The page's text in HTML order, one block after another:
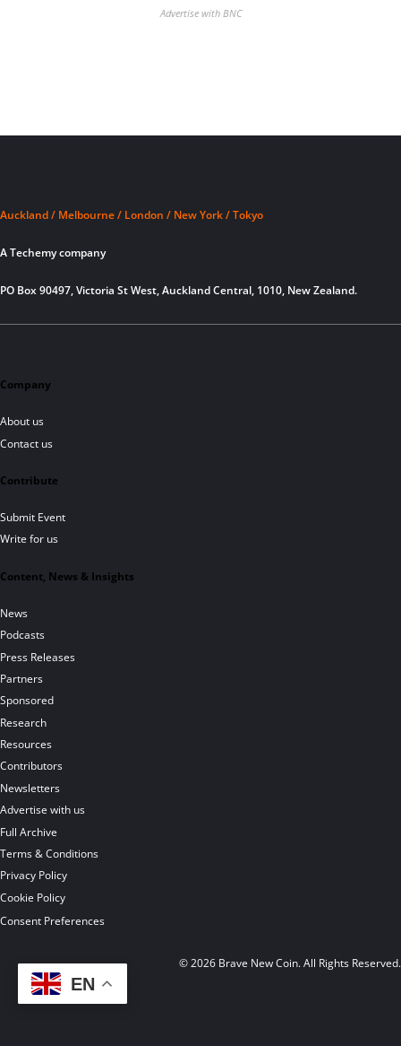
Advertise with BNC
Auckland / Melbourne / London / New York / Tokyo
A Techemy company
PO Box 90497, Victoria St West, Auckland Central, 1010, New Zealand.
Company
About us
Contact us
Contribute
Submit Event
Write for us
Content, News & Insights
News
Podcasts
Press Releases
Partners
Sponsored
Research
Resources
Contributors
Newsletters
Advertise with us
Full Archive
Terms & Conditions
Privacy Policy
Cookie Policy
Consent Preferences
© 2026 Brave New Coin. All Rights Reserved.
EN